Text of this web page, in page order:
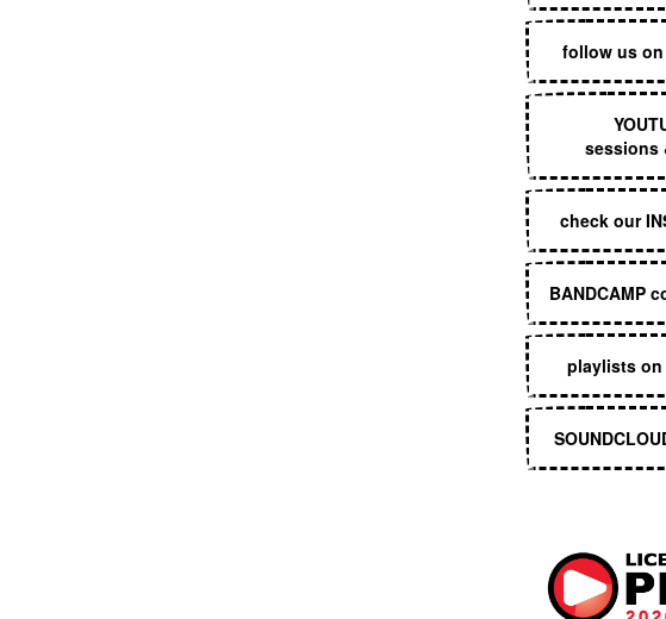
follow us on
sessions
check our
BANDCAMP
playlists on